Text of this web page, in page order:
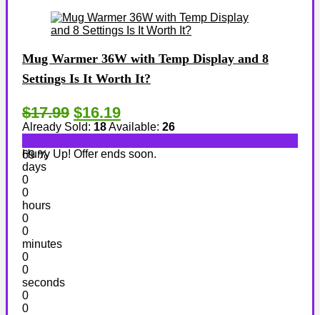
Mug Warmer 36W with Temp Display and 8
Settings Is It Worth It?
$17.99 $16.19
Already Sold: 18Available: 26
69 %
Hurry Up! Offer ends soon.
days
0
0
hours
0
0
minutes
0
0
seconds
0
0